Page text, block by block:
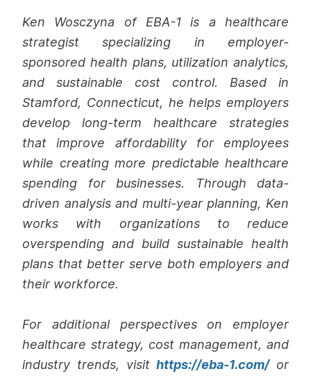
Ken Wosczyna of EBA-1 is a healthcare
strategist specializing in employer-
sponsored health plans, utilization analytics,
and sustainable cost control. Based in
Stamford, Connecticut, he helps employers
develop long-term healthcare strategies
that improve affordability for employees
while creating more predictable healthcare
spending for businesses. Through data-
driven analysis and multi-year planning, Ken
works with organizations to reduce
overspending and build sustainable health
plans that better serve both employers and
their workforce.
For additional perspectives on employer
healthcare strategy, cost management, and
industry trends, visithttps://eba-1.com/or